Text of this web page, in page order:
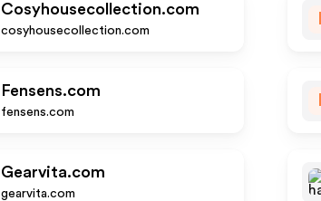
Cosyhousecollection.com
cosyhousecollection.com
Fensens.com
fensens.com
Gearvita.com
gearvita.com